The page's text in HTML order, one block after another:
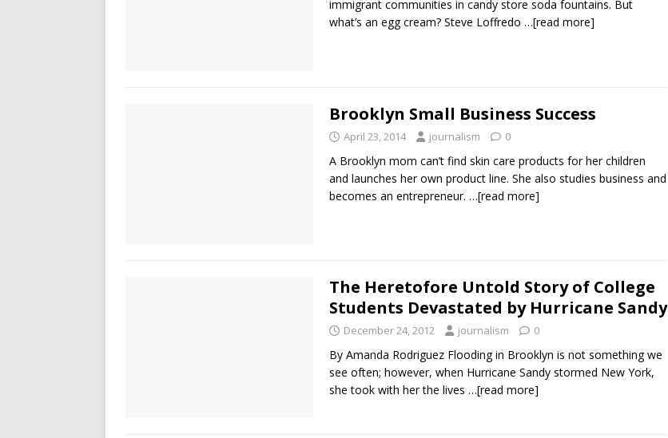
immigrant communities in candy store soda fountains. But
what’s an egg cream? Steve Loffredo …[read more]
Brooklyn Small Business Success
April 23, 2014 journalism 0
A Brooklyn mom can’t find skin care products for her children
and launches her own product line. She also studies business and
becomes an entrepreneur. …[read more]
The Heretofore Untold Story of College
Students Devastated by Hurricane Sandy
December 24, 2012 journalism 0
By Amanda Rodriguez Flooding in Brooklyn is not something we
see often; however, when Hurricane Sandy stormed New York,
she took with her the lives …[read more]